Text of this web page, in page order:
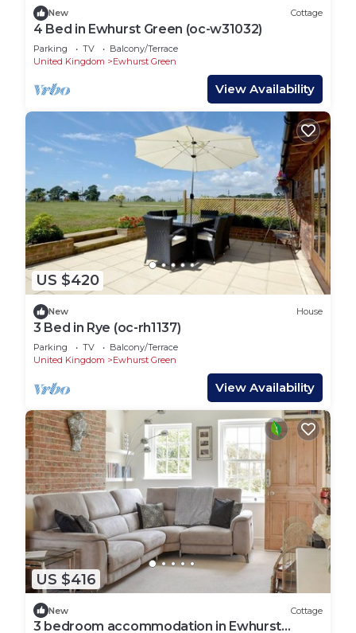
New Cottage
4 Bed in Ewhurst Green (oc-w31032)
Parking TV
Balcony/Terrace
United Kingdom
Ewhurst Green
View Availability
US $420
New House
3 Bed in Rye (oc-rh1137)
Parking TV
Balcony/Terrace
United Kingdom
Ewhurst Green
View Availability
US $416
New Cottage
3 bedroom accommodation in Ewhurst